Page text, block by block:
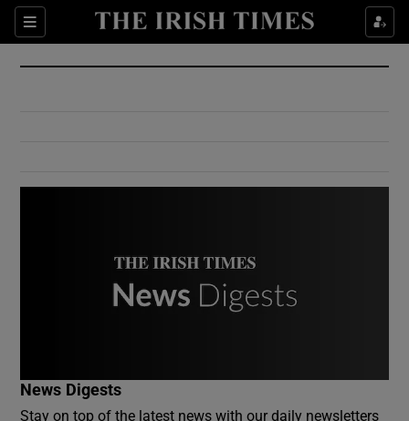
Sections
Show Culture sub sections
Show Environment sub sections
News Digests
Stay on top of the latest news with our daily newsletters